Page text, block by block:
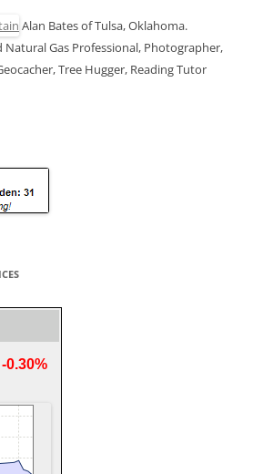
Alan Bates of Tulsa, Oklahoma.
Natural Gas Professional, Photographer,
Tree Hugger, Reading Tutor
-0.30%